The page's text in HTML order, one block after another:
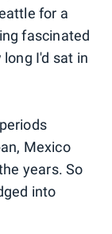
for a
fascinated
I'd sat in
Mexico
years. So
into